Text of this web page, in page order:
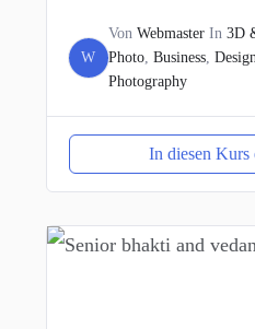
W
Von WebmasterIn 3D
Photo, Business,
Photography
In diesen Kurs